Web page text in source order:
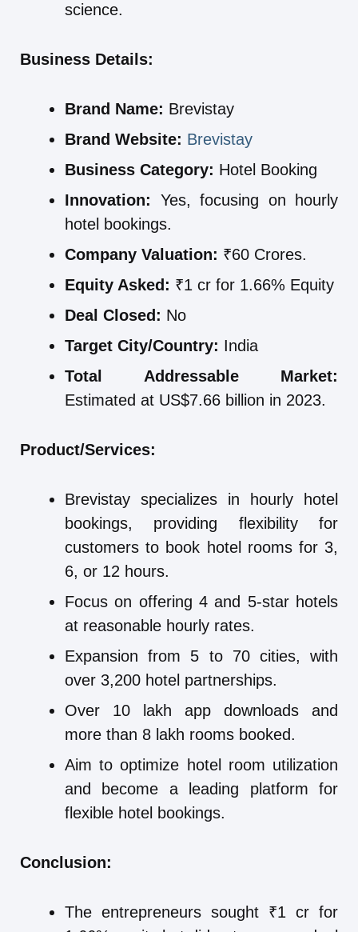
science.
Business Details:
Brand Name: Brevistay
Brand Website: Brevistay
Business Category: Hotel Booking
Innovation: Yes, focusing on hourly
hotel bookings.
Company Valuation: ₹60 Crores.
Equity Asked: ₹1 cr for 1.66% Equity
Deal Closed: No
Target City/Country: India
Total Addressable Market:
Estimated at US$7.66 billion in 2023.
Product/Services:
Brevistay specializes in hourly hotel
bookings, providing flexibility for
customers to book hotel rooms for 3,
6, or 12 hours.
Focus on offering 4 and 5-star hotels
at reasonable hourly rates.
Expansion from 5 to 70 cities, with
over 3,200 hotel partnerships.
Over 10 lakh app downloads and
more than 8 lakh rooms booked.
Aim to optimize hotel room utilization
and become a leading platform for
flexible hotel bookings.
Conclusion:
The entrepreneurs sought ₹1 cr for